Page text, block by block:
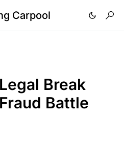
Carpool
Break
Battle